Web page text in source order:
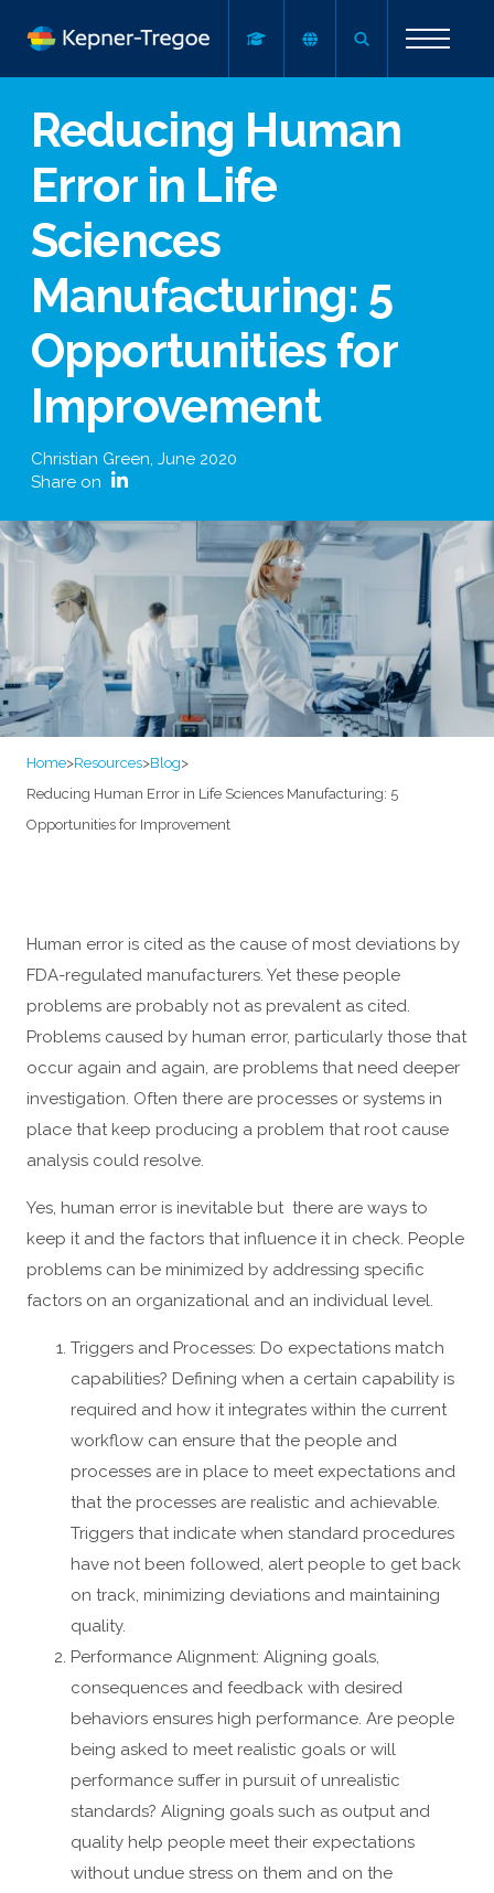
Reducing Human
Error in Life
Sciences
Manufacturing: 5
Opportunities for
Improvement
Christian Green, June 2020
Share on
Home>Resources>Blog>
Reducing Human Error in Life Sciences Manufacturing: 5
Opportunities for Improvement
Human error is cited as the cause of most deviations by
FDA-regulated manufacturers. Yet these people
problems are probably not as prevalent as cited.
Problems caused by human error, particularly those that
occur again and again, are problems that need deeper
investigation. Often there are processes or systems in
place that keep producing a problem that root cause
analysis could resolve.
Yes, human error is inevitable but there are ways to
keep it and the factors that influence it in check. People
problems can be minimized by addressing specific
factors on an organizational and an individual level.
Triggers and Processes: Do expectations match
capabilities? Defining when a certain capability is
required and how it integrates within the current
workflow can ensure that the people and
processes are in place to meet expectations and
that the processes are realistic and achievable.
Triggers that indicate when standard procedures
have not been followed, alert people to get back
on track, minimizing deviations and maintaining
quality.
Performance Alignment: Aligning goals,
consequences and feedback with desired
behaviors ensures high performance. Are people
being asked to meet realistic goals or will
performance suffer in pursuit of unrealistic
standards? Aligning goals such as output and
quality help people meet their expectations
without undue stress on them and on the